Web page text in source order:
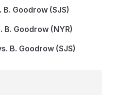
B. Goodrow (SJS)
B. Goodrow (NYR)
B. Goodrow (SJS)